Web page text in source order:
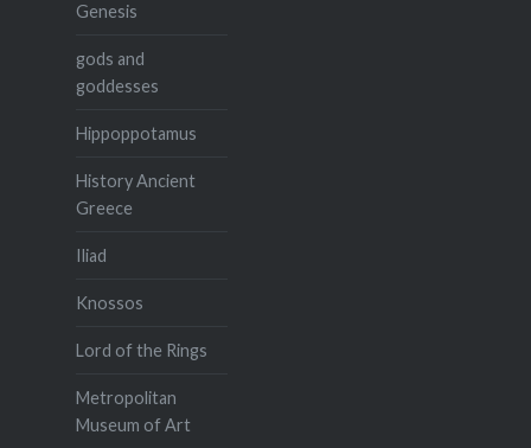
Genesis
gods and
goddesses
Hippoppotamus
History Ancient
Greece
Iliad
Knossos
Lord of the Rings
Metropolitan
Museum of Art